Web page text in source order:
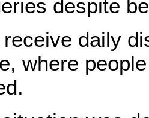
despite
receive daily
where